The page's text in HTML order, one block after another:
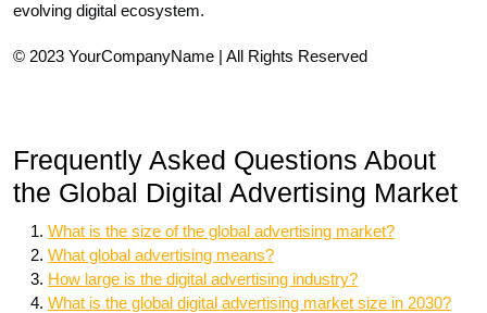
evolving digital ecosystem.
© 2023 YourCompanyName | All Rights Reserved
Frequently Asked Questions About
the Global Digital Advertising Market
What is the size of the global advertising market?
What global advertising means?
How large is the digital advertising industry?
What is the global digital advertising market size in 2030?